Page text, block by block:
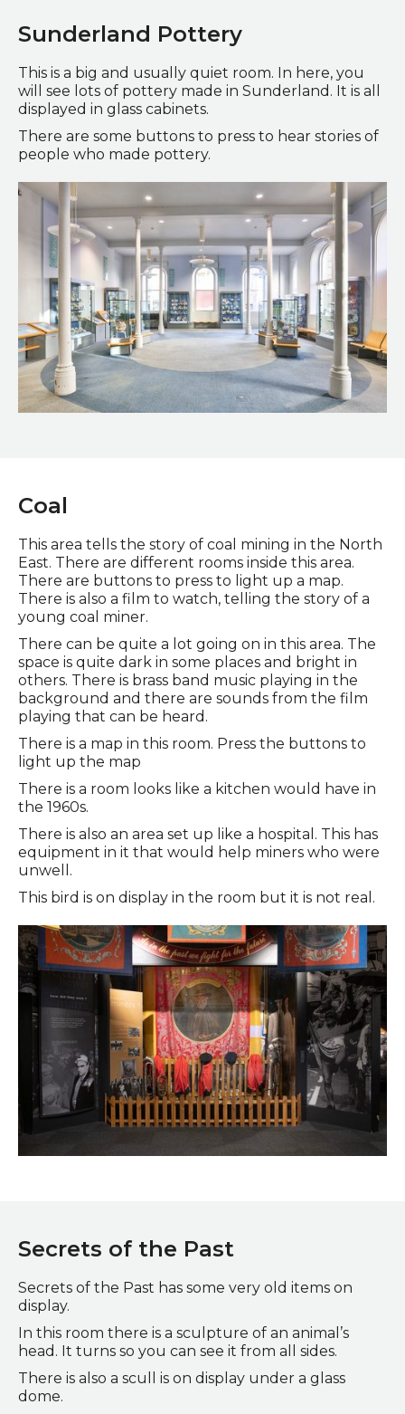
Sunderland Pottery
This is a big and usually quiet room. In here, you
will see lots of pottery made in Sunderland. It is all
displayed in glass cabinets.
There are some buttons to press to hear stories of
people who made pottery.
Coal
This area tells the story of coal mining in the North
East. There are different rooms inside this area.
There are buttons to press to light up a map.
There is also a film to watch, telling the story of a
young coal miner.
There can be quite a lot going on in this area. The
space is quite dark in some places and bright in
others. There is brass band music playing in the
background and there are sounds from the film
playing that can be heard.
There is a map in this room. Press the buttons to
light up the map
There is a room looks like a kitchen would have in
the 1960s.
There is also an area set up like a hospital. This has
equipment in it that would help miners who were
unwell.
This bird is on display in the room but it is not real.
Secrets of the Past
Secrets of the Past has some very old items on
display.
In this room there is a sculpture of an animal’s
head. It turns so you can see it from all sides.
There is also a scull is on display under a glass
dome.